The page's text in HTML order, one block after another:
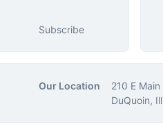
Subscribe
Our Location
210 E Main
DuQuoin,